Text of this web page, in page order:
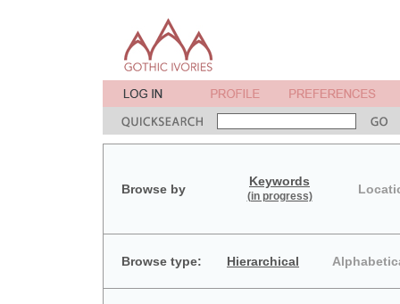
Browse by
Keywords
(in progress)
Browse type: Hierarchical